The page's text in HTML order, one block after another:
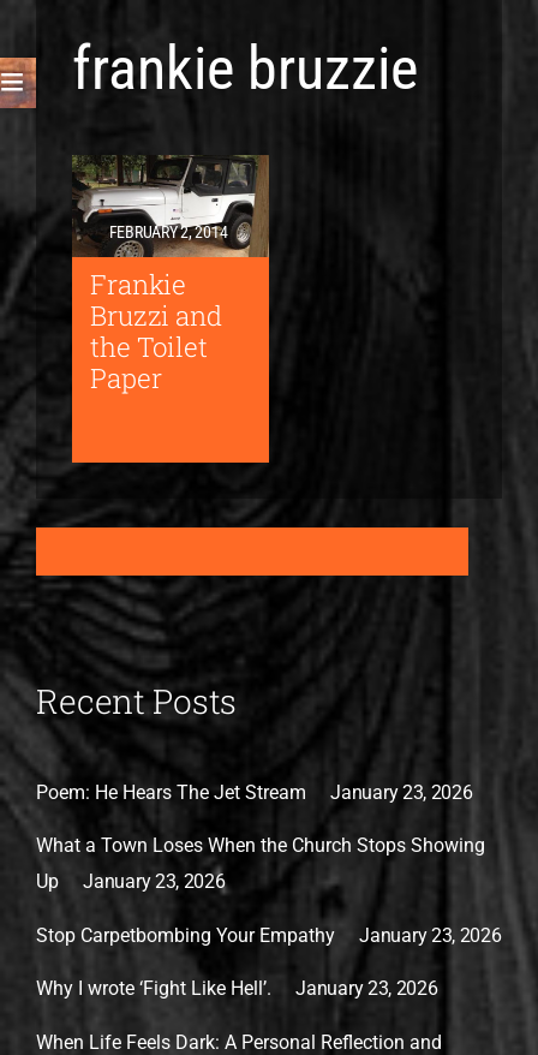
frankie bruzzie
FEBRUARY 2, 2014
Frankie
Bruzzi and
the Toilet
Paper
Recent Posts
Poem: He Hears The Jet Stream January 23, 2026
What a Town Loses When the Church Stops Showing
Up
January 23, 2026
Stop Carpetbombing Your Empathy January 23, 2026
Why I wrote ‘Fight Like Hell’. January 23, 2026
When Life Feels Dark: A Personal Reflection and